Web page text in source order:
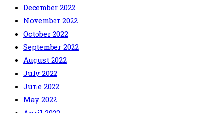
December 2022
November 2022
October 2022
September 2022
August 2022
July 2022
June 2022
May 2022